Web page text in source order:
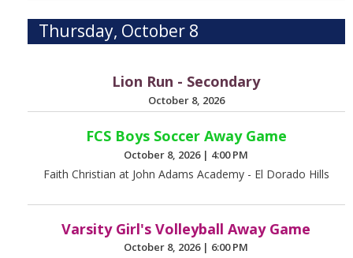
Thursday, October 8
Lion Run - Secondary
October 8, 2026
FCS Boys Soccer Away Game
October 8, 2026 | 4:00 PM
Faith Christian at John Adams Academy - El Dorado Hills
Varsity Girl's Volleyball Away Game
October 8, 2026 | 6:00 PM